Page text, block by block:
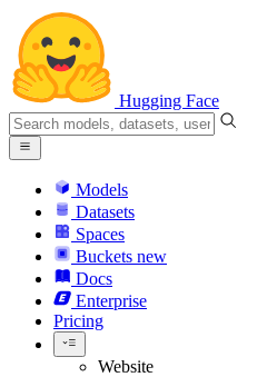
Hugging Face
Models
Datasets
Spaces
Buckets new
Docs
Enterprise
Pricing
Website